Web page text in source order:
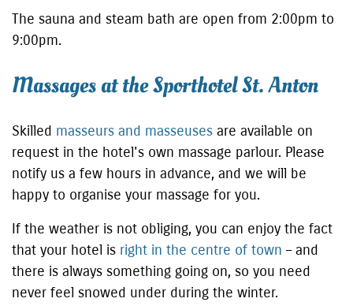
The sauna and steam bath are open from 2:00pm to
9:00pm.
Massages at the Sporthotel St. Anton
Skilled masseurs and masseuses are available on
request in the hotel's own massage parlour. Please
notify us a few hours in advance, and we will be
happy to organise your massage for you.
If the weather is not obliging, you can enjoy the fact
that your hotel is right in the centre of town – and
there is always something going on, so you need
never feel snowed under during the winter.